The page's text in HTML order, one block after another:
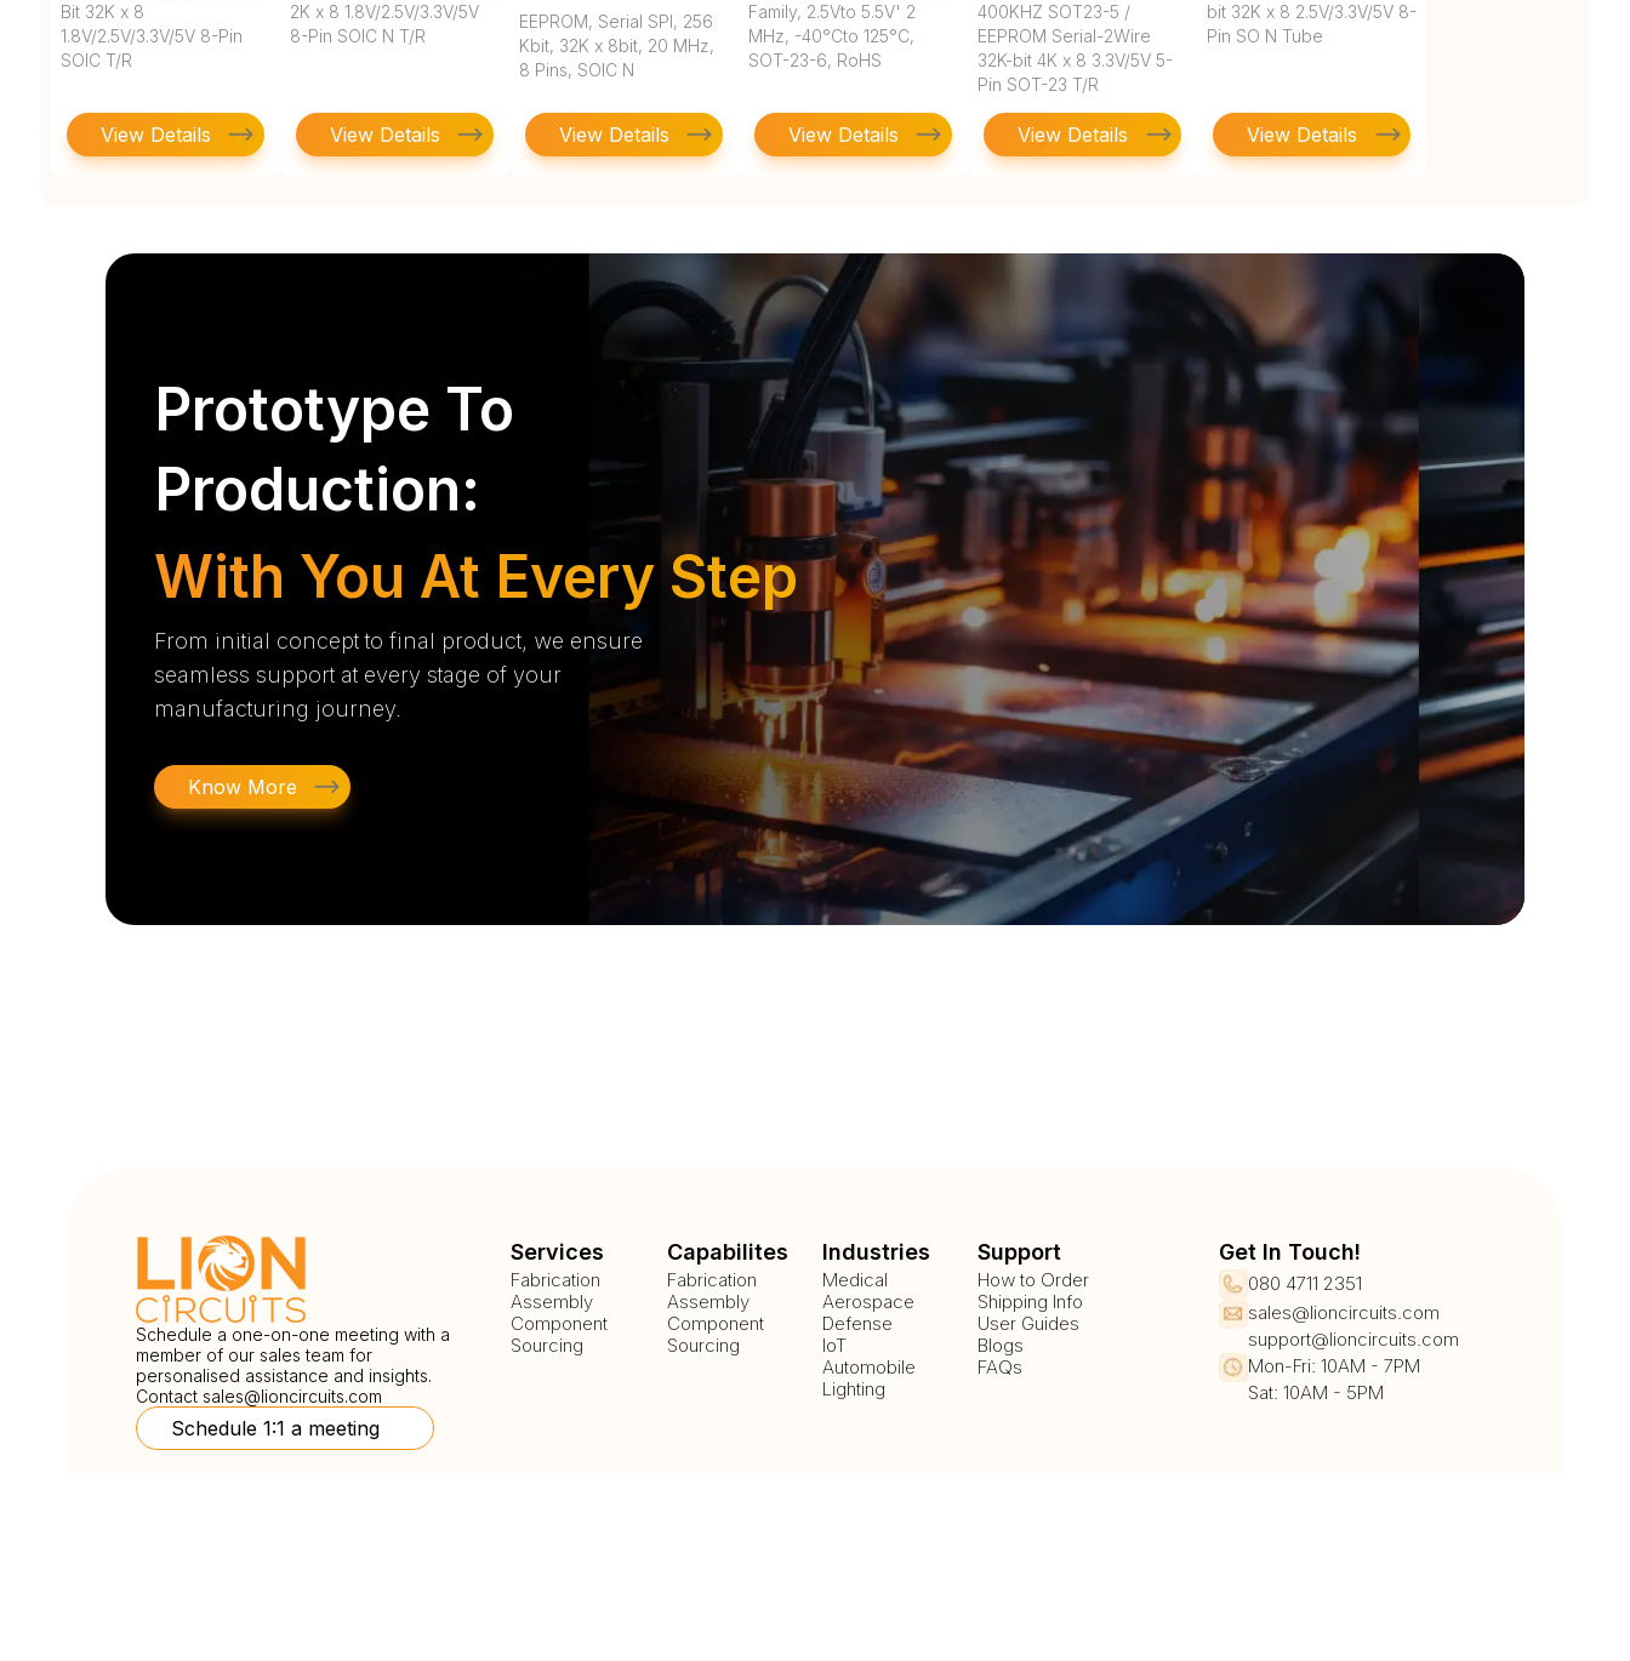
Bit 32K x 8
1.8V/2.5V/3.3V/5V 8-Pin
SOIC T/R
View Details
2K x 8 1.8V/2.5V/3.3V/5V
8-Pin SOIC N T/R
View Details
EEPROM, Serial SPI, 256
Kbit, 32K x 8bit, 20 MHz,
8 Pins, SOIC N
View Details
Family, 2.5Vto 5.5V' 2
MHz, -40°Cto 125°C,
SOT-23-6, RoHS
View Details
400KHZ SOT23-5 /
EEPROM Serial-2Wire
32K-bit 4K x 8 3.3V/5V 5-
Pin SOT-23 T/R
View Details
bit 32K x 8 2.5V/3.3V/5V 8-
Pin SO N Tube
View Details
Prototype To
Production:
With You At Every Step
From initial concept to final product, we ensure
seamless support at every stage of your
manufacturing journey.
Know More
Schedule a one-on-one meeting with a
member of our sales team for
personalised assistance and insights.
Contact sales@lioncircuits.com
Schedule 1:1 a meeting
Services
Fabrication
Assembly
Component
Sourcing
Capabilites
Fabrication
Assembly
Component
Sourcing
Industries
Medical
Aerospace
Defense
IoT
Automobile
Lighting
Support
How to Order
Shipping Info
User Guides
Blogs
FAQs
Get In Touch!
080 4711 2351
sales@lioncircuits.com
support@lioncircuits.com
Mon-Fri: 10AM - 7PM
Sat: 10AM - 5PM